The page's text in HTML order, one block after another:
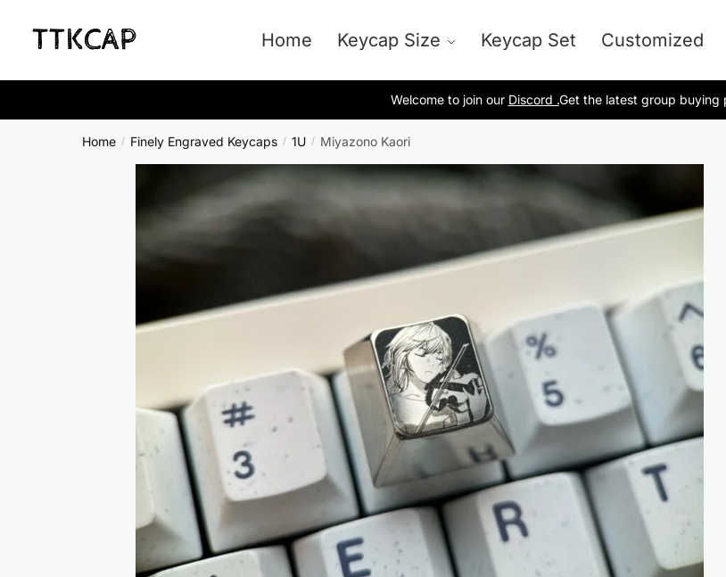
Home Keycap Size Keycap Set Customized
Welcome to join our Discord .Get the latest group buying
Home / Finely Engraved Keycaps / 1U / Miyazono Kaori